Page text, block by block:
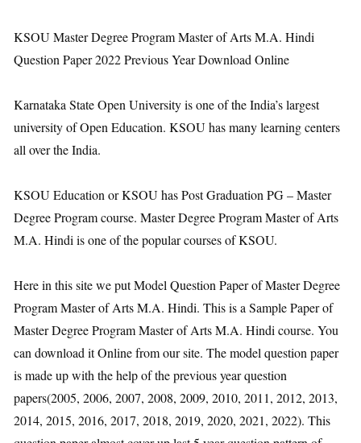
KSOU Master Degree Program Master of Arts M.A. Hindi
Question Paper 2022 Previous Year Download Online
Karnataka State Open University is one of the India’s largest
university of Open Education. KSOU has many learning centers
all over the India.
KSOU Education or KSOU has Post Graduation PG – Master
Degree Program course. Master Degree Program Master of Arts
M.A. Hindi is one of the popular courses of KSOU.
Here in this site we put Model Question Paper of Master Degree
Program Master of Arts M.A. Hindi. This is a Sample Paper of
Master Degree Program Master of Arts M.A. Hindi course. You
can download it Online from our site. The model question paper
is made up with the help of the previous year question
papers(2005, 2006, 2007, 2008, 2009, 2010, 2011, 2012, 2013,
2014, 2015, 2016, 2017, 2018, 2019, 2020, 2021, 2022). This